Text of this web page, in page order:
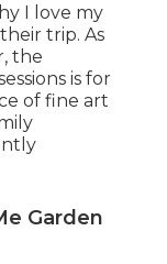
I love my
trip. As
the
is for
of fine art
Garden